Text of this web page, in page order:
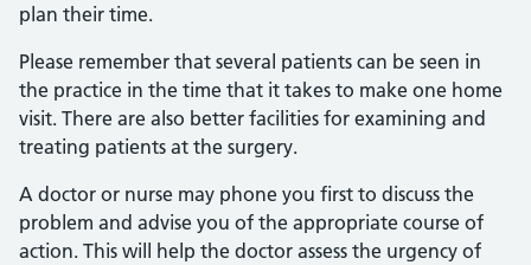
plan their time.
Please remember that several patients can be seen in
the practice in the time that it takes to make one home
visit. There are also better facilities for examining and
treating patients at the surgery.
A doctor or nurse may phone you first to discuss the
problem and advise you of the appropriate course of
action. This will help the doctor assess the urgency of